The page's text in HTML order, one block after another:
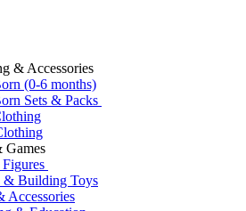
& Accessories
(0-6 months)
Sets & Packs
Games
& Building Toys
Accessories